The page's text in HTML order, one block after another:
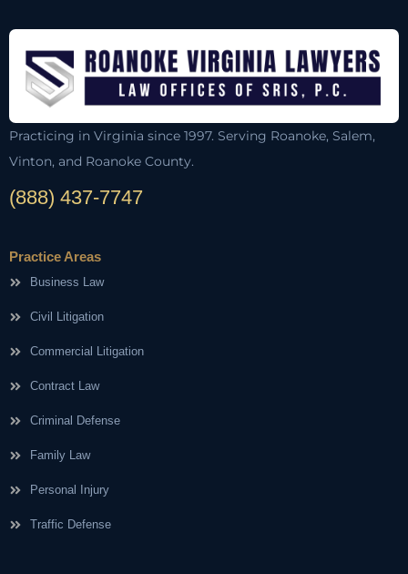
Practicing in Virginia since 1997. Serving Roanoke, Salem,
Vinton, and Roanoke County.
(888) 437-7747
Practice Areas
Business Law
Civil Litigation
Commercial Litigation
Contract Law
Criminal Defense
Family Law
Personal Injury
Traffic Defense